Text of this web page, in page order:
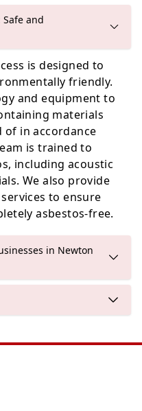
Safe and
is designed to
friendly.
and equipment to
materials
of in accordance
is trained to
including acoustic
We also provide
to ensure
asbestos-free.
in Newton